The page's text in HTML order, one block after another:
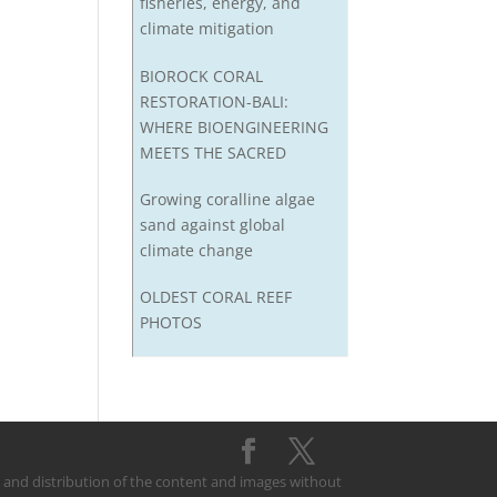
climate mitigation
BIOROCK CORAL
RESTORATION-BALI:
WHERE BIOENGINEERING
MEETS THE SACRED
Growing coralline algae
sand against global
climate change
OLDEST CORAL REEF
PHOTOS
and distribution of the content and images without